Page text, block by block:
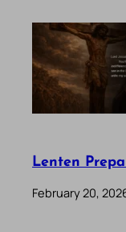
Lenten
February 20,